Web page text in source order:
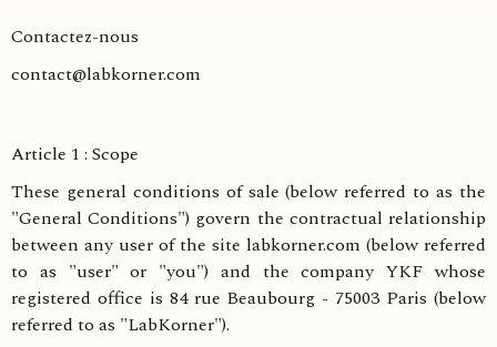
Contactez-nous
contact@labkorner.com
Article 1 : Scope
These general conditions of sale (below referred to as the
"General Conditions") govern the contractual relationship
between any user of the site labkorner.com (below referred
to as "user" or "you") and the company YKF whose
registered office is 84 rue Beaubourg - 75003 Paris (below
referred to as "LabKorner").